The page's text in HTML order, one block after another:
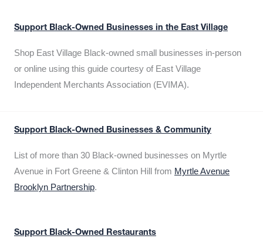
Support Black-Owned Businesses in the East Village
Shop East Village Black-owned small businesses in-person
or online using this guide courtesy of East Village
Independent Merchants Association (EVIMA).
Support Black-Owned Businesses & Community
List of more than 30 Black-owned businesses on Myrtle
Avenue in Fort Greene & Clinton Hill from Myrtle Avenue
Brooklyn Partnership.
Support Black-Owned Restaurants